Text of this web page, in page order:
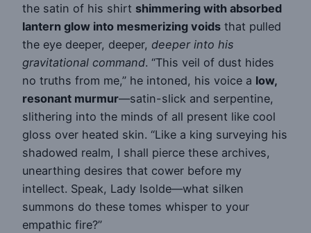
the satin of his shirt shimmering with absorbed
lantern glow into mesmerizing voids that pulled
the eye deeper, deeper, deeper into his
gravitational command. “This veil of dust hides
no truths from me,” he intoned, his voice a low,
resonant murmur—satin-slick and serpentine,
slithering into the minds of all present like cool
gloss over heated skin. “Like a king surveying his
shadowed realm, I shall pierce these archives,
unearthing desires that cower before my
intellect. Speak, Lady Isolde—what silken
summons do these tomes whisper to your
empathic fire?”